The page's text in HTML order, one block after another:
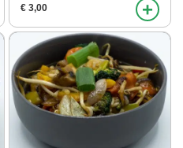
€ 3,00 +